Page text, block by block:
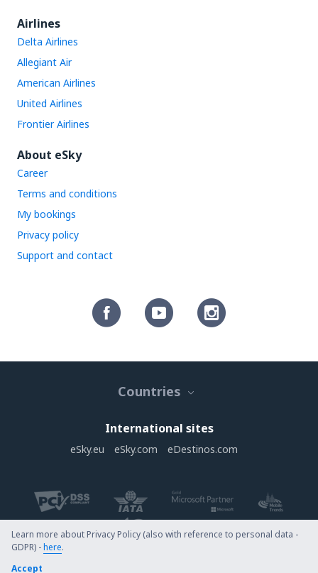
Airlines
Delta Airlines
Allegiant Air
American Airlines
United Airlines
Frontier Airlines
About eSky
Career
Terms and conditions
My bookings
Privacy policy
Support and contact
Countries
International sites
eSky.eu eSky.com eDestinos.com
Learn more about Privacy Policy (also with reference to personal data -
GDPR) -here.
Accept